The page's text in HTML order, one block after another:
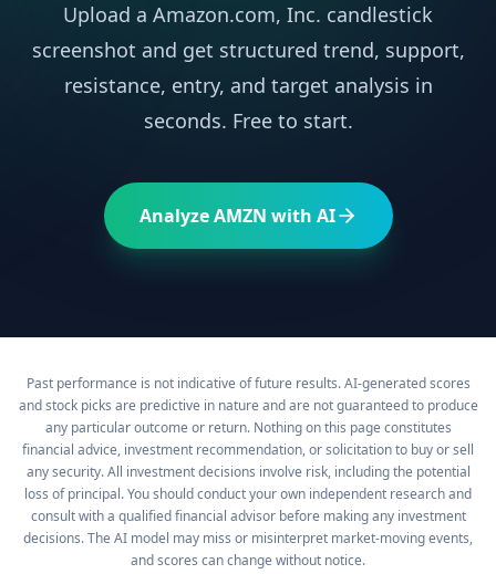
Upload a Amazon.com, Inc. candlestick
screenshot and get structured trend, support,
resistance, entry, and target analysis in
seconds. Free to start.
AnalyzeAMZN with AI
Past performance is not indicative of future results. AI-generated scores
and stock picks are predictive in nature and are not guaranteed to produce
any particular outcome or return. Nothing on this page constitutes
financial advice, investment recommendation, or solicitation to buy or sell
any security. All investment decisions involve risk, including the potential
loss of principal. You should conduct your own independent research and
consult with a qualified financial advisor before making any investment
decisions. The AI model may miss or misinterpret market-moving events,
and scores can change without notice.